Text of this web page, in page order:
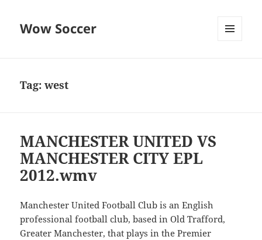
Wow Soccer
Tag:west
MANCHESTER UNITED VS
MANCHESTER CITY EPL
2012.wmv
Manchester United Football Club is an English
professional football club, based in Old Trafford,
Greater Manchester, that plays in the Premier